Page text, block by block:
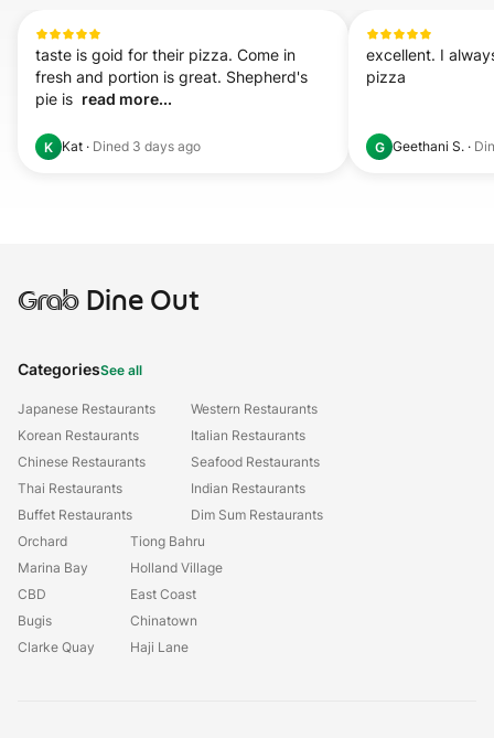
taste is goid for their pizza. Come in
fresh and portion is great. Shepherd's
pie is read more...
K Kat · Dined 3 days ago
excellent. I
pizza
G Geethani S. ·
GrabDine Out
CategoriesSee all
Japanese Restaurants
Korean Restaurants
Chinese Restaurants
Thai Restaurants
Buffet Restaurants
Western Restaurants
Italian Restaurants
Seafood Restaurants
Indian Restaurants
Dim Sum Restaurants
Orchard
Marina Bay
CBD
Bugis
Clarke Quay
Tiong Bahru
Holland Village
East Coast
Chinatown
Haji Lane